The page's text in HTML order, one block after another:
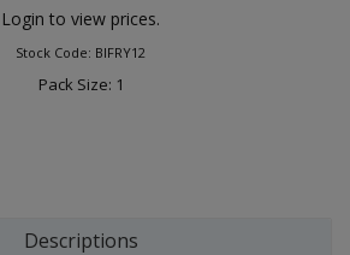
Login to view prices.
Stock Code: BIFRY12
Pack Size: 1
Descriptions